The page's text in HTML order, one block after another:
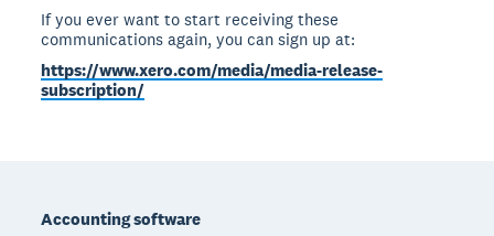
If you ever want to start receiving these
communications again, you can sign up at:
https://www.xero.com/media/media-release-
subscription/
Accounting software